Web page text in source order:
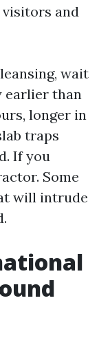
visitors and
wait
earlier than
longer in
traps
If you
Some
will intrude